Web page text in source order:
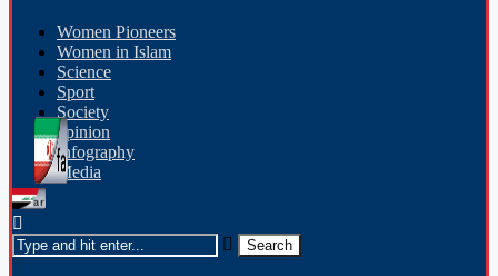
Women Pioneers
Women in Islam
Science
Sport
Society
opinion
Infography
Media